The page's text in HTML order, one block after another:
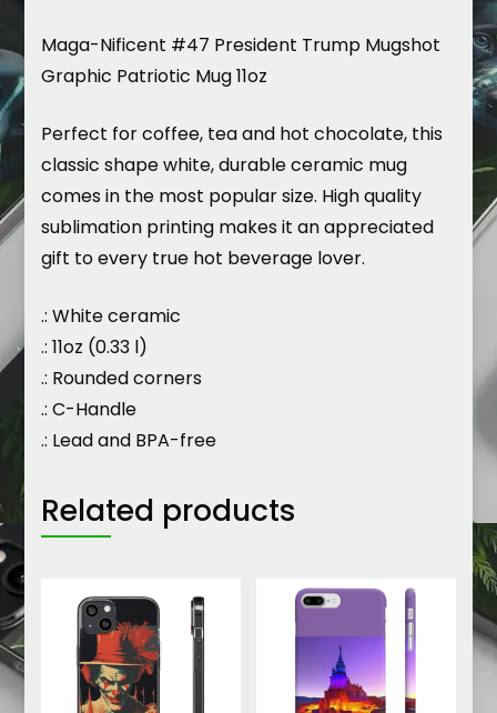
Maga-Nificent #47 President Trump Mugshot
Graphic Patriotic Mug 11oz
Perfect for coffee, tea and hot chocolate, this
classic shape white, durable ceramic mug
comes in the most popular size. High quality
sublimation printing makes it an appreciated
gift to every true hot beverage lover.
.: White ceramic
.: 11oz (0.33 l)
.: Rounded corners
.: C-Handle
.: Lead and BPA-free
Related products